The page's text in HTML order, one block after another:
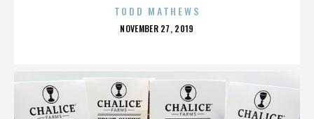
TODD MATHEWS
POSTED
NOVEMBER 27, 2019